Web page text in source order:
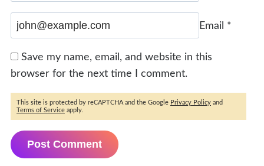
Email *
Save my name, email, and website in this
browser for the next time I comment.
This site is protected by reCAPTCHA and the Google Privacy Policy and
Terms of Service apply.